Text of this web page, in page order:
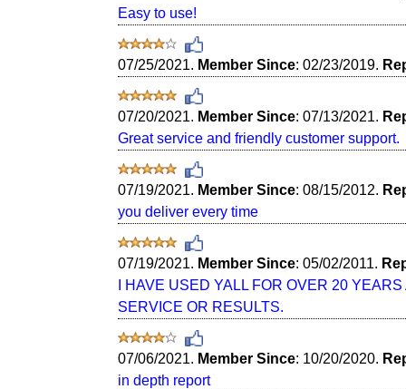
Easy to use!
07/25/2021. Member Since: 02/23/2019.
07/20/2021. Member Since: 07/13/2021.
Great service and friendly customer support.
07/19/2021. Member Since: 08/15/2012.
you deliver every time
07/19/2021. Member Since: 05/02/2011.
I HAVE USED YALL FOR OVER 20
SERVICE OR RESULTS.
07/06/2021. Member Since: 10/20/2020.
in depth report